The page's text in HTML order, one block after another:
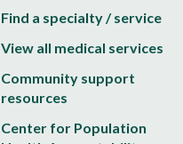
Find a specialty / service
View all medical services
Community support
resources
Center for Population